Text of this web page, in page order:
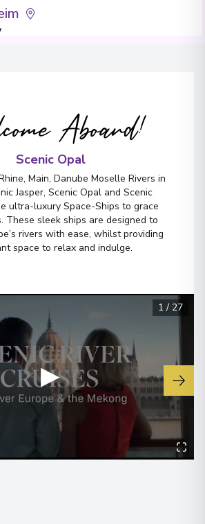
Stay
Details & Information
Stay
Details & Information
Aboard!
Scenic Opal
Main, Danube Moselle Rivers in
Jasper, Scenic Opal and Scenic
ultra-luxury Space-Ships to grace
These sleek ships are designed to
rivers with ease, whilst providing
space to relax and indulge.
▶
1 / 27